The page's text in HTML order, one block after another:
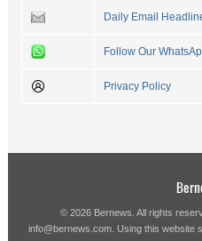
Daily Email
Follow Our
Privacy Policy
© 2026 Bernews. All rights
info@bernews.com. Using this website